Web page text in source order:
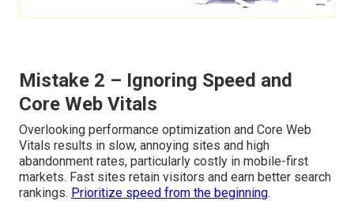
Mistake 2 – Ignoring Speed and
Core Web Vitals
Overlooking performance optimization and Core Web
Vitals results in slow, annoying sites and high
abandonment rates, particularly costly in mobile-first
markets. Fast sites retain visitors and earn better search
rankings. Prioritize speed from the beginning.